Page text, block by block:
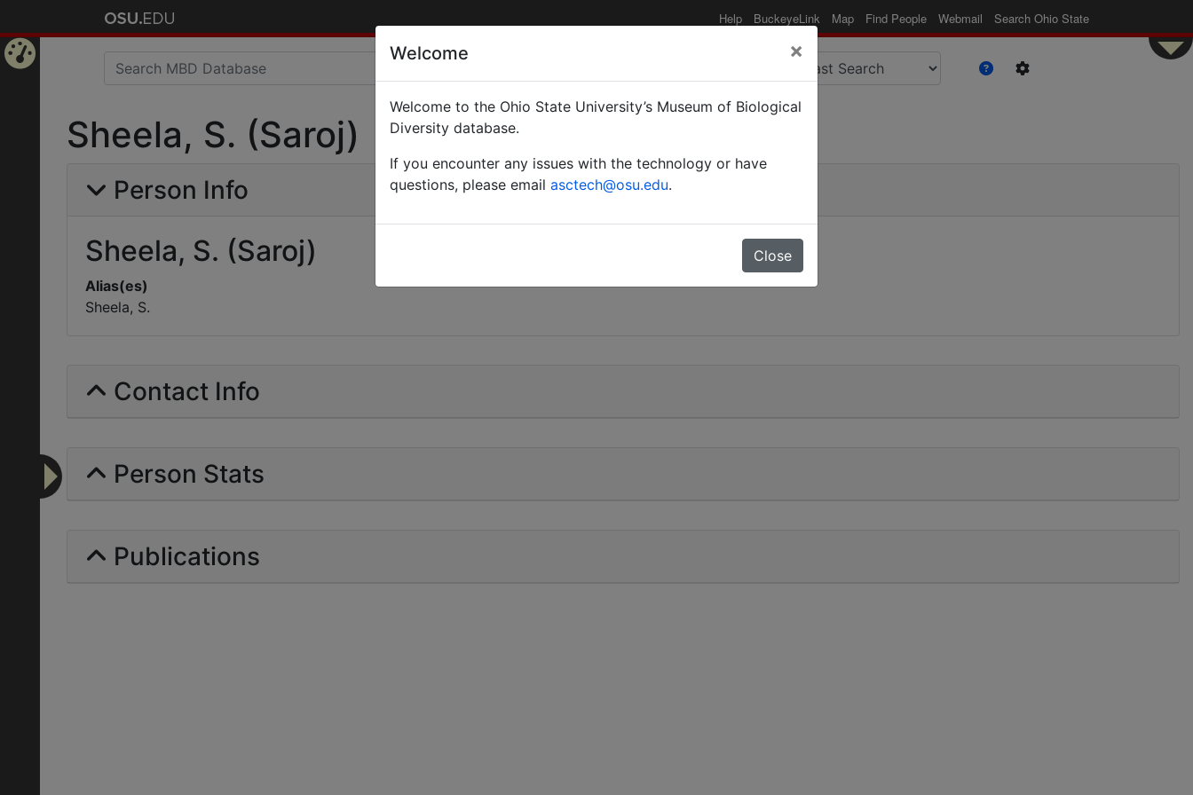
Help BuckeyeLink Map Find People Webmail Search Ohio State
Sheela, S. (Saroj)
Person Info
Sheela, S. (Saroj)
Alias(es)
Sheela, S.
Contact Info
Person Stats
Publications
Welcome ×
Welcome to the Ohio State University’s Museum of Biological
Diversity database.
If you encounter any issues with the technology or have
questions, please email asctech@osu.edu.
Close